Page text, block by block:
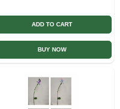
ADD TO CART
BUY NOW